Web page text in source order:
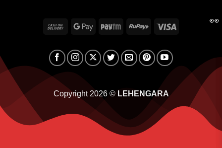
Cash
Delivery
Google Paytm RuPay
Copyright 2026 © LEHENGARA
👀